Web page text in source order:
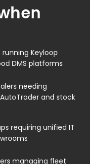
Keyloop
DMS platforms
needing
and stock
requiring unified IT
managing fleet